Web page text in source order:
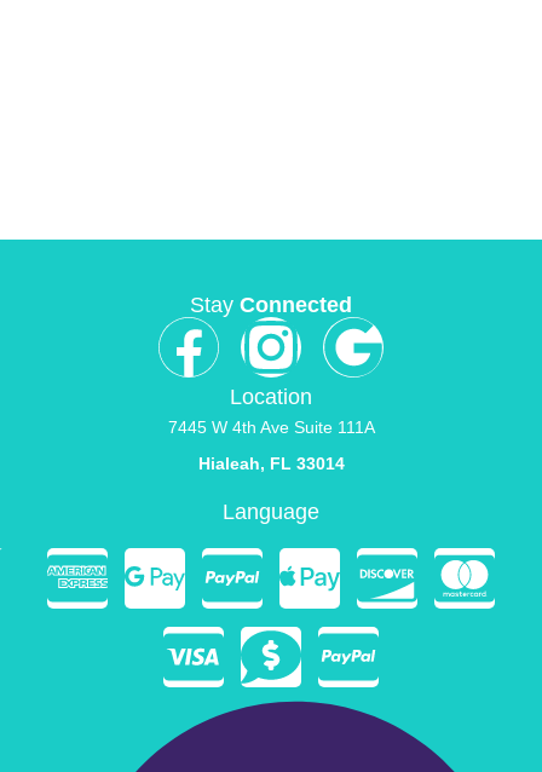
Stay Connected
Location
7445 W 4th Ave Suite 111A
Hialeah, FL 33014
Language